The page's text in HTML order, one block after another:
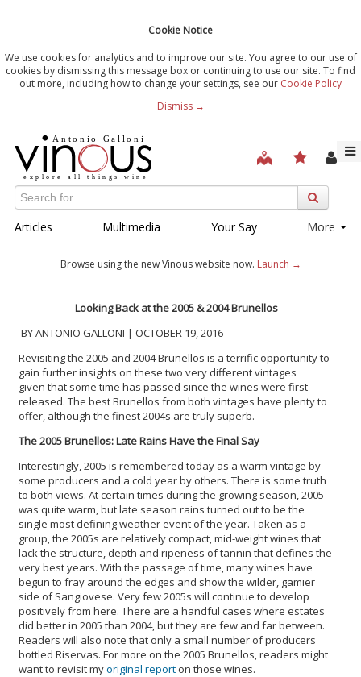
Cookie Notice
We use cookies for analytics and to improve our site. You agree to our use of
cookies by dismissing this message box or continuing to use our site. To find
out more, including how to change your settings, see our Cookie Policy
Dismiss →
Articles Multimedia Your Say More
Browse using the new Vinous website now. Launch →
Looking Back at the 2005 & 2004 Brunellos
BY ANTONIO GALLONI | OCTOBER 19, 2016
Revisiting the 2005 and 2004 Brunellos is a terrific opportunity to
gain further insights on these two very different vintages
given that some time has passed since the wines were first
released. The best Brunellos from both vintages have plenty to
offer, although the finest 2004s are truly superb.
The 2005 Brunellos: Late Rains Have the Final Say
Interestingly, 2005 is remembered today as a warm vintage by
some producers and a cold year by others. There is some truth
to both views. At certain times during the growing season, 2005
was quite warm, but late season rains turned out to be the
single most defining weather event of the year. Taken as a
group, the 2005s are relatively compact, mid-weight wines that
lack the structure, depth and ripeness of tannin that defines the
very best years. With the passage of time, many wines have
begun to fray around the edges and show the wilder, gamier
side of Sangiovese. Very few 2005s will continue to develop
positively from here. There are a handful cases where estates
did better in 2005 than 2004, but they are few and far between.
Readers will also note that only a small number of producers
bottled Riservas. For more on the 2005 Brunellos, readers might
want to revisit myoriginal report on those wines.